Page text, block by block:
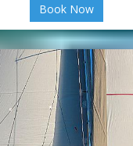
Book Now